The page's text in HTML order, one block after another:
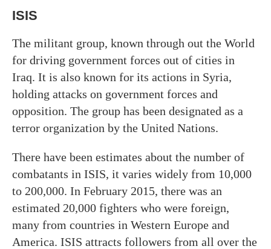
ISIS
The militant group, known through out the World
for driving government forces out of cities in
Iraq. It is also known for its actions in Syria,
holding attacks on government forces and
opposition. The group has been designated as a
terror organization by the United Nations.
There have been estimates about the number of
combatants in ISIS, it varies widely from 10,000
to 200,000. In February 2015, there was an
estimated 20,000 fighters who were foreign,
many from countries in Western Europe and
America. ISIS attracts followers from all over the